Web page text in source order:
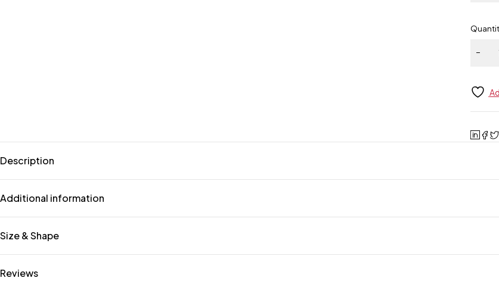
Description
Additional information
Size & Shape
Reviews